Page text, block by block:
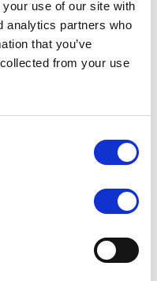
use of our site with
analytics partners who
that you’ve
from your use
report
on Tegeta Motors